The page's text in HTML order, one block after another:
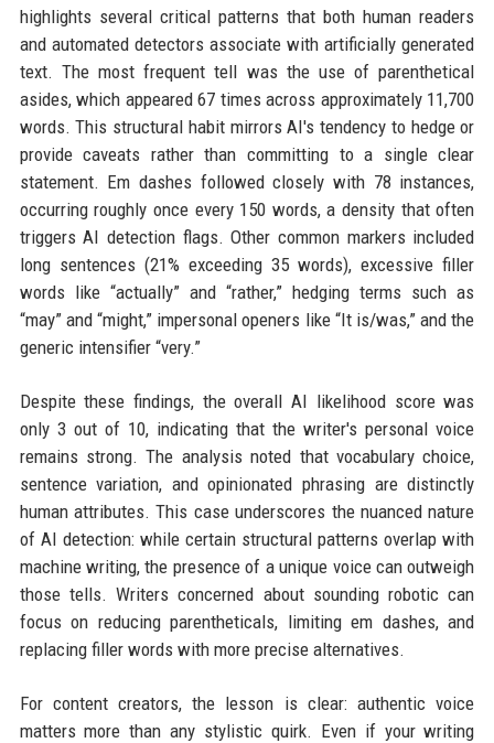
highlights several critical patterns that both human readers
and automated detectors associate with artificially generated
text. The most frequent tell was the use of parenthetical
asides, which appeared 67 times across approximately 11,700
words. This structural habit mirrors AI's tendency to hedge or
provide caveats rather than committing to a single clear
statement. Em dashes followed closely with 78 instances,
occurring roughly once every 150 words, a density that often
triggers AI detection flags. Other common markers included
long sentences (21% exceeding 35 words), excessive filler
words like “actually” and “rather,” hedging terms such as
“may” and “might,” impersonal openers like “It is/was,” and the
generic intensifier “very.”
Despite these findings, the overall AI likelihood score was
only 3 out of 10, indicating that the writer's personal voice
remains strong. The analysis noted that vocabulary choice,
sentence variation, and opinionated phrasing are distinctly
human attributes. This case underscores the nuanced nature
of AI detection: while certain structural patterns overlap with
machine writing, the presence of a unique voice can outweigh
those tells. Writers concerned about sounding robotic can
focus on reducing parentheticals, limiting em dashes, and
replacing filler words with more precise alternatives.
For content creators, the lesson is clear: authentic voice
matters more than any stylistic quirk. Even if your writing